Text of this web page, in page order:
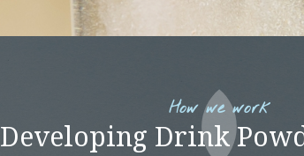
How we work
Developing Drink